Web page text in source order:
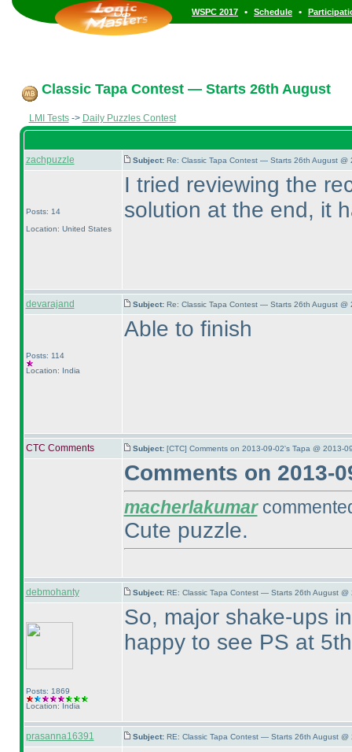
WSPC 2017 • Schedule •
Classic Tapa Contest — Starts 26th August
LMI Tests-> Daily Puzzles Contest
zachpuzzle Subject: Re: Classic Tapa Contest — Starts 26th August @
Posts: 14
Location: United States
I tried reviewing the
solution at the end, it
devarajand Subject: Re: Classic Tapa Contest — Starts 26th August @
Posts: 114
Location: India
Able to finish
CTC Comments Subject: [CTC] Comments on 2013-09-02's Tapa @ 2013-
Comments on 2013-
macherlakumar
Cute puzzle.
debmohanty Subject: RE: Classic Tapa Contest — Starts 26th August @
Posts: 1869
Location: India
So, major shake-ups
happy to see PS at
prasanna16391 Subject: RE: Classic Tapa Contest — Starts 26th August @